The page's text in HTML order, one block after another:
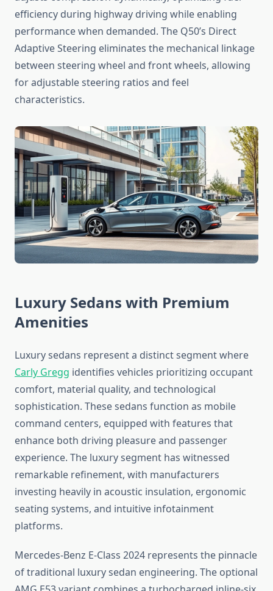
efficiency during highway driving while enabling
performance when demanded. The Q50’s Direct
Adaptive Steering eliminates the mechanical linkage
between steering wheel and front wheels, allowing
for adjustable steering ratios and feel
characteristics.
Luxury Sedans with Premium
Amenities
Luxury sedans represent a distinct segment where
Carly Gregg identifies vehicles prioritizing occupant
comfort, material quality, and technological
sophistication. These sedans function as mobile
command centers, equipped with features that
enhance both driving pleasure and passenger
experience. The luxury segment has witnessed
remarkable refinement, with manufacturers
investing heavily in acoustic insulation, ergonomic
seating systems, and intuitive infotainment
platforms.
Mercedes-Benz E-Class 2024 represents the pinnacle
of traditional luxury sedan engineering. The optional